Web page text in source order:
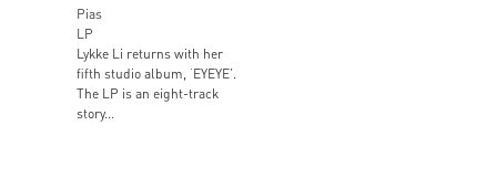
Pias
LP
Lykke Li returns with her
fifth studio album, ‘EYEYE’.
The LP is an eight-track
story...